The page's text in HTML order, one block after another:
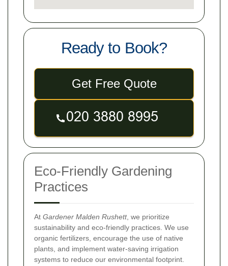
Ready to Book?
Get Free Quote
Eco-Friendly Gardening
Practices
At Gardener Malden Rushett, we prioritize
sustainability and eco-friendly practices. We use
organic fertilizers, encourage the use of native
plants, and implement water-saving irrigation
systems to reduce our environmental footprint.